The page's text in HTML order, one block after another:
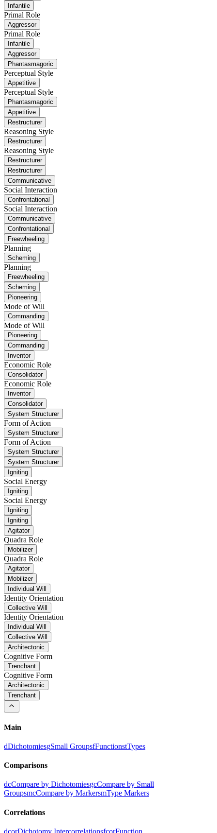
Infantile
Primal Role
Aggressor
Primal Role
Infantile
Aggressor
Phantasmagoric
Perceptual Style
Appetitive
Perceptual Style
Phantasmagoric
Appetitive
Restructurer
Reasoning Style
Restructurer
Reasoning Style
Restructurer
Restructurer
Communicative
Social Interaction
Confrontational
Social Interaction
Communicative
Confrontational
Freewheeling
Planning
Scheming
Planning
Freewheeling
Scheming
Pioneering
Mode of Will
Commanding
Mode of Will
Pioneering
Commanding
Inventor
Economic Role
Consolidator
Economic Role
Inventor
Consolidator
System Structurer
Form of Action
System Structurer
Form of Action
System Structurer
System Structurer
Igniting
Social Energy
Igniting
Social Energy
Igniting
Igniting
Agitator
Quadra Role
Mobilizer
Quadra Role
Agitator
Mobilizer
Individual Will
Identity Orientation
Collective Will
Identity Orientation
Individual Will
Collective Will
Architectonic
Cognitive Form
Trenchant
Cognitive Form
Architectonic
Trenchant
Main
dDichotomiesgSmall GroupsfFunctionstTypes
Comparisons
dcCompare by DichotomiesgcCompare by Small
GroupsmcCompare by MarkersmType Markers
Correlations
dcorDichotomy IntercorrelationsfcorFunction